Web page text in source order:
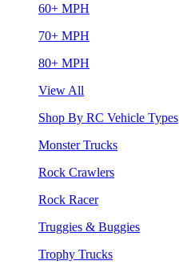
60+ MPH
70+ MPH
80+ MPH
View All
Shop By RC Vehicle Types
Monster Trucks
Rock Crawlers
Rock Racer
Truggies & Buggies
Trophy Trucks